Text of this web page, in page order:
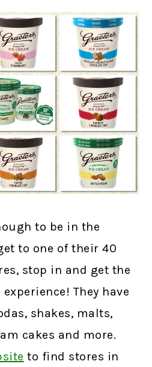
to be in the
to one of their 40
stop in and get the
They have
shakes, malts,
cakes and more.
to find stores in